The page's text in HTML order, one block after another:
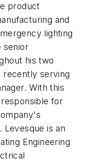
product
and
lighting
senior
his two
recently serving
With this
for
Levesque is an
Engineering